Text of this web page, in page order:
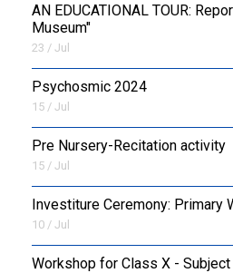
AN EDUCATIONAL TOUR:
Museum"
23 / Jul
Psychosmic 2024
15 / Jul
Pre Nursery-Recitation activity
15 / Jul
Investiture Ceremony: Primary
10 / Jul
Workshop for Class X - Subject